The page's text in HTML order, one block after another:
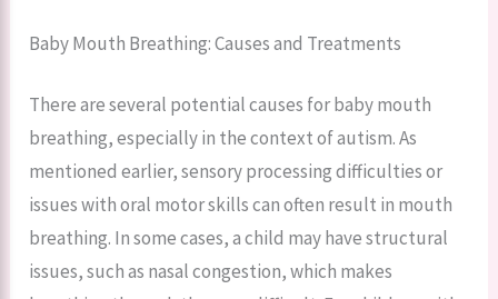
Baby Mouth Breathing: Causes and Treatments
There are several potential causes for baby mouth
breathing, especially in the context of autism. As
mentioned earlier, sensory processing difficulties or
issues with oral motor skills can often result in mouth
breathing. In some cases, a child may have structural
issues, such as nasal congestion, which makes